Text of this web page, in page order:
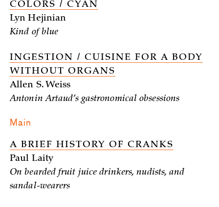
COLORS / CYAN
Lyn Hejinian
Kind of blue
INGESTION / CUISINE FOR A BODY
WITHOUT ORGANS
Allen S. Weiss
Antonin Artaud’s gastronomical obsessions
Main
A BRIEF HISTORY OF CRANKS
Paul Laity
On bearded fruit juice drinkers, nudists, and
sandal-wearers